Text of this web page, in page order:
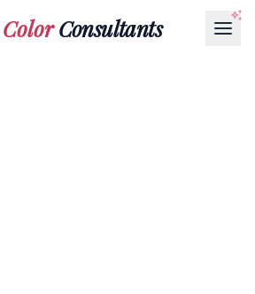
ColorConsultants